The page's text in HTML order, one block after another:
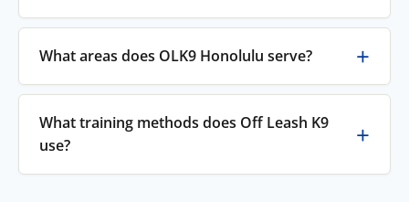
What areas does OLK9 Honolulu serve?
What training methods does Off Leash K9
use?